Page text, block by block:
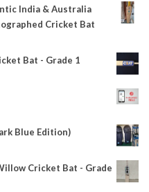
India & Australia
Cricket Bat
Bat - Grade 1
Blue Edition)
Cricket Bat - Grade